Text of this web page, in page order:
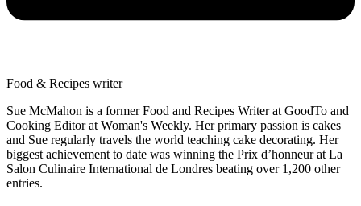
Food & Recipes writer
Sue McMahon is a former Food and Recipes Writer at GoodTo and
Cooking Editor at Woman's Weekly. Her primary passion is cakes
and Sue regularly travels the world teaching cake decorating. Her
biggest achievement to date was winning the Prix d’honneur at La
Salon Culinaire International de Londres beating over 1,200 other
entries.